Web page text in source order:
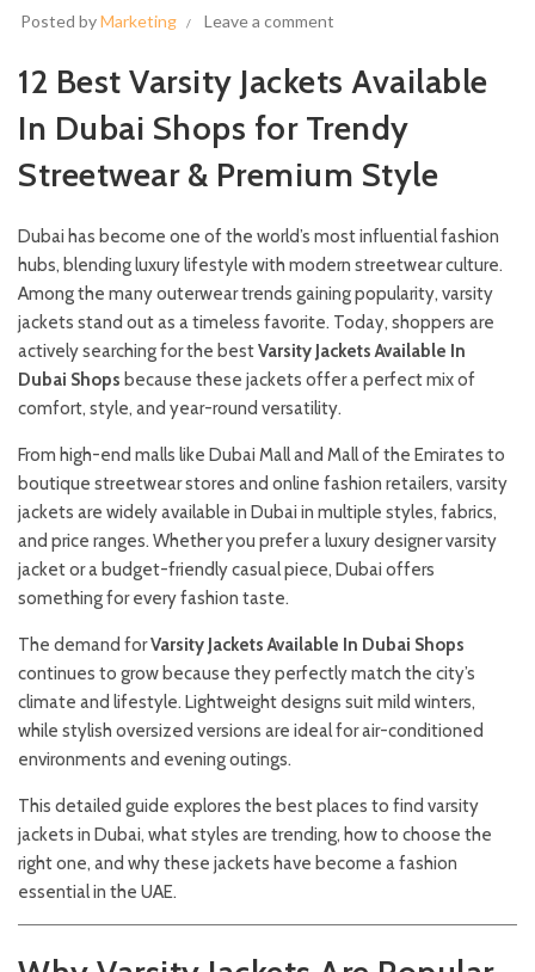
Posted byMarketing Leave a comment
12 Best Varsity Jackets Available
In Dubai Shops for Trendy
Streetwear & Premium Style
Dubai has become one of the world’s most influential fashion
hubs, blending luxury lifestyle with modern streetwear culture.
Among the many outerwear trends gaining popularity, varsity
jackets stand out as a timeless favorite. Today, shoppers are
actively searching for the bestVarsity Jackets Available In
Dubai Shops because these jackets offer a perfect mix of
comfort, style, and year-round versatility.
From high-end malls like Dubai Mall and Mall of the Emirates to
boutique streetwear stores and online fashion retailers, varsity
jackets are widely available in Dubai in multiple styles, fabrics,
and price ranges. Whether you prefer a luxury designer varsity
jacket or a budget-friendly casual piece, Dubai offers
something for every fashion taste.
The demand forVarsity Jackets Available In Dubai Shops
continues to grow because they perfectly match the city’s
climate and lifestyle. Lightweight designs suit mild winters,
while stylish oversized versions are ideal for air-conditioned
environments and evening outings.
This detailed guide explores the best places to find varsity
jackets in Dubai, what styles are trending, how to choose the
right one, and why these jackets have become a fashion
essential in the UAE.